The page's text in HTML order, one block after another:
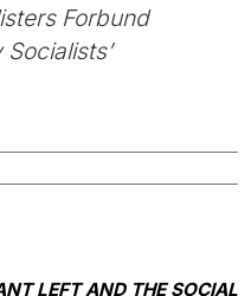
Forbund
LEFT AND THE SOCIAL